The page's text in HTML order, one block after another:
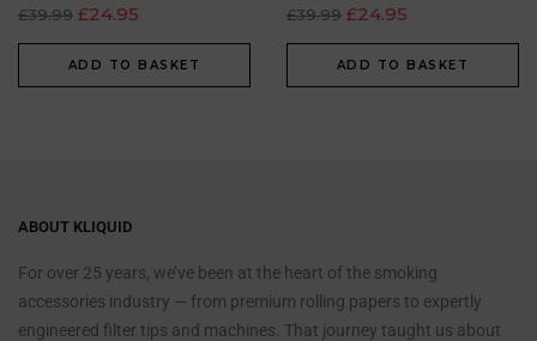
£39.99 £24.95
ADD TO BASKET
£39.99 £24.95
ADD TO BASKET
ABOUT KLIQUID
For over 25 years, we’ve been at the heart of the smoking
accessories industry — from premium rolling papers to expertly
engineered filter tips and machines. That journey taught us about